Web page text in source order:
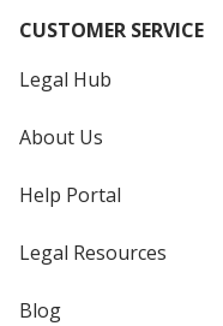
CUSTOMER SERVICE
Legal Hub
About Us
Help Portal
Legal Resources
Blog